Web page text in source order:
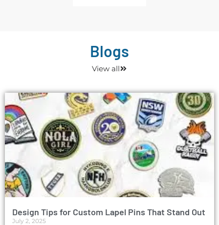
Blogs
View all
Design Tips for Custom Lapel Pins That Stand Out
July 2, 2025